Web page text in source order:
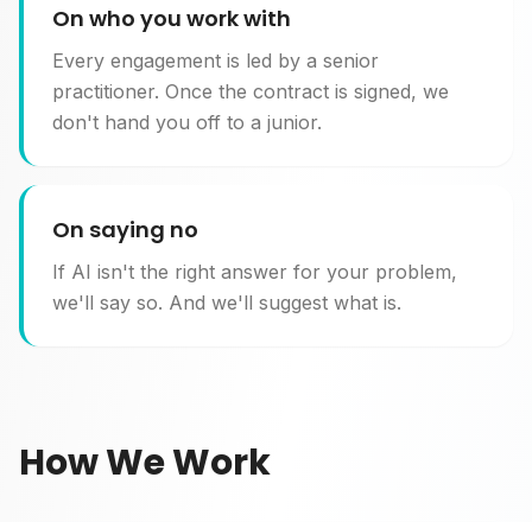
On who you work with
Every engagement is led by a senior
practitioner. Once the contract is signed, we
don't hand you off to a junior.
On saying no
If AI isn't the right answer for your problem,
we'll say so. And we'll suggest what is.
How We Work